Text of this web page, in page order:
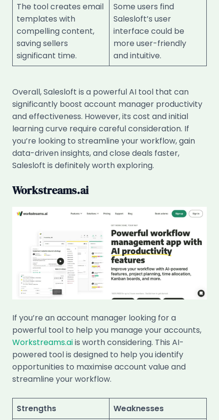
The tool creates email
templates with
compelling content,
saving sellers
significant time.
Some users find
Salesloft’s user
interface could be
more user-friendly
and intuitive.
Overall, Salesloft is a powerful AI tool that can
significantly boost account manager productivity
and effectiveness. However, its cost and initial
learning curve require careful consideration. If
you’re looking to streamline your workflow, gain
data-driven insights, and close deals faster,
Salesloft is definitely worth exploring.
Workstreams.ai
If you’re an account manager looking for a
powerful tool to help you manage your accounts,
Workstreams.aiis worth considering. This AI-
powered tool is designed to help you identify
opportunities to maximise account value and
streamline your workflow.
Strengths Weaknesses